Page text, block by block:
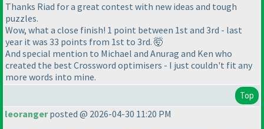
Thanks Riad for a great contest with new ideas and tough
puzzles.
Wow, what a close finish! 1 point between 1st and 3rd - last
year it was 33 points from 1st to 3rd. 🤯
And special mention to Michael and Anurag and Ken who
created the best Crossword optimisers - I just couldn't fit any
more words into mine.
Top
leorangerposted @ 2026-04-30 11:20 PM